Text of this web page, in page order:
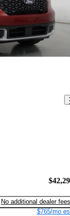
No additional dealer fees
$765/mo